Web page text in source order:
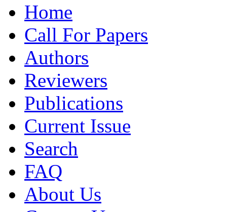
Home
Call For Papers
Authors
Reviewers
Publications
Current Issue
Search
FAQ
About Us